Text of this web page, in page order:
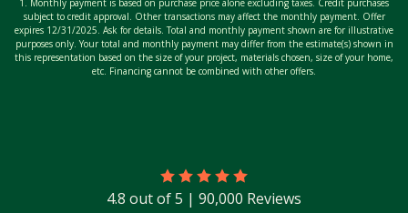
1. Monthly payment is based on purchase price alone excluding taxes. Credit purchases
subject to credit approval. Other transactions may affect the monthly payment. Offer
expires 12/31/2025. Ask for details. Total and monthly payment shown are for illustrative
purposes only. Your total and monthly payment may differ from the estimate(s) shown in
this representation based on the size of your project, materials chosen, size of your home,
etc. Financing cannot be combined with other offers.
4.8 out of 5 | 90,000 Reviews